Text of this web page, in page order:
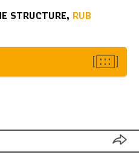
STRUCTURE, RUB